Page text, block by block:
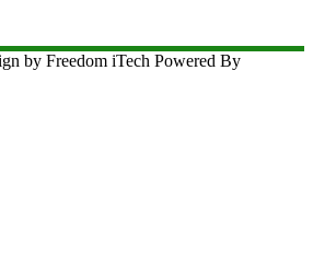
by Freedom iTech Powered By